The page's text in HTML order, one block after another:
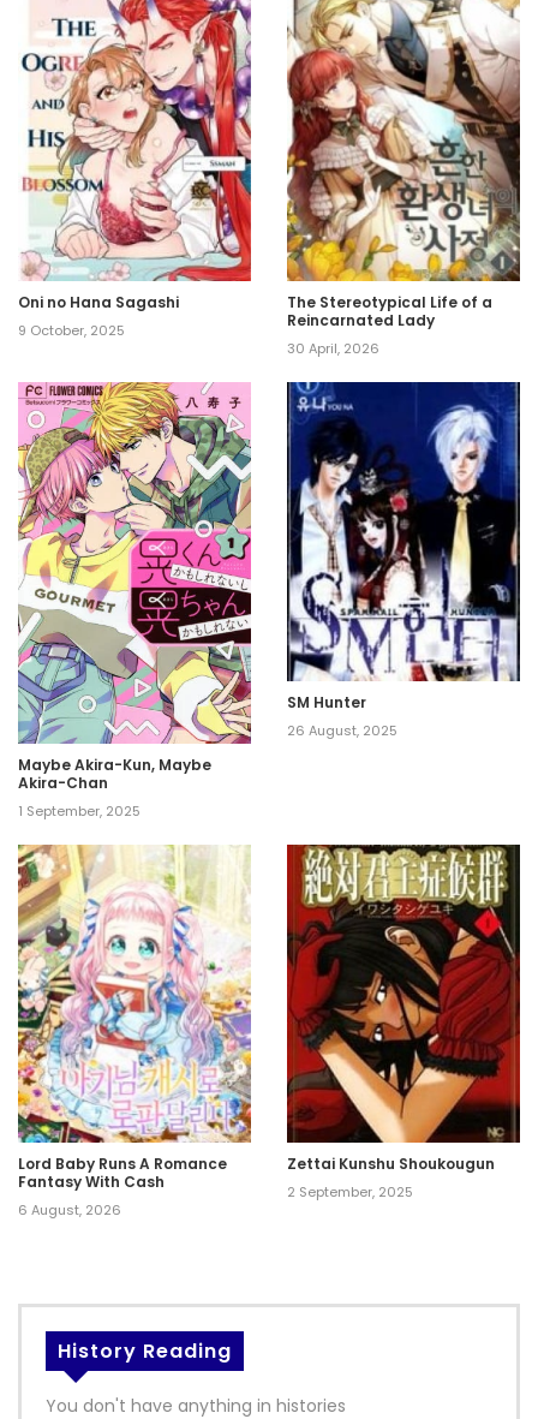
Oni no Hana Sagashi
9 October, 2025
The Stereotypical Life of a
Reincarnated Lady
30 April, 2026
Maybe Akira-Kun, Maybe
Akira-Chan
1 September, 2025
SM Hunter
26 August, 2025
Lord Baby Runs A Romance
Fantasy With Cash
6 August, 2026
Zettai Kunshu Shoukougun
2 September, 2025
History Reading
You don't have anything in histories